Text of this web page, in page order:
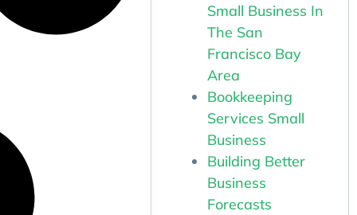
Small Business In
The San
Francisco Bay
Area
Bookkeeping
Services Small
Business
Building Better
Business
Forecasts